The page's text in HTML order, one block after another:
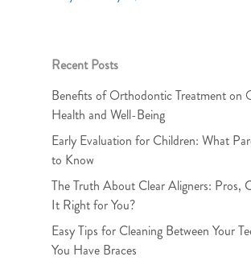
Recent Posts
Benefits of Orthodontic Treatment on
Health and Well-Being
Early Evaluation for Children: What
to Know
The Truth About Clear Aligners: Pros,
It Right for You?
Easy Tips for Cleaning Between Your
You Have Braces